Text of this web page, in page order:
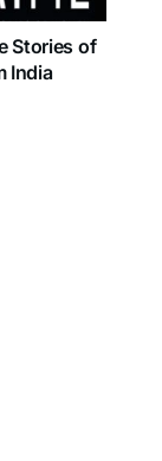
Stories of
India